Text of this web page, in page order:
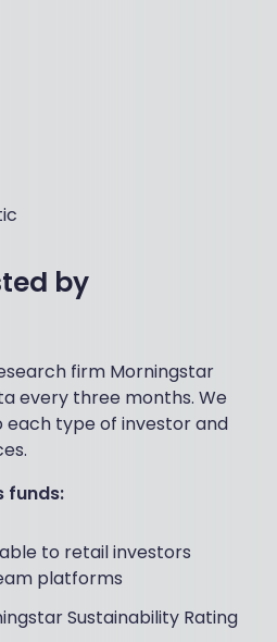
by
firm Morningstar
every three months. We
type of investor and
funds:
to retail investors
platforms
Sustainability Rating